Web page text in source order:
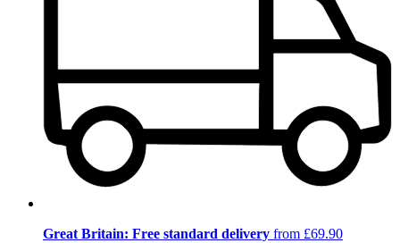
Great Britain: Free standard delivery from £69.90